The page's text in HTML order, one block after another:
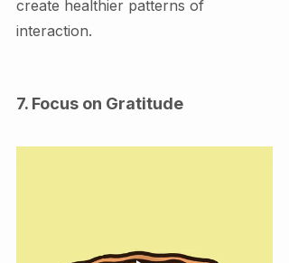
create healthier patterns of
interaction.
7. Focus on Gratitude